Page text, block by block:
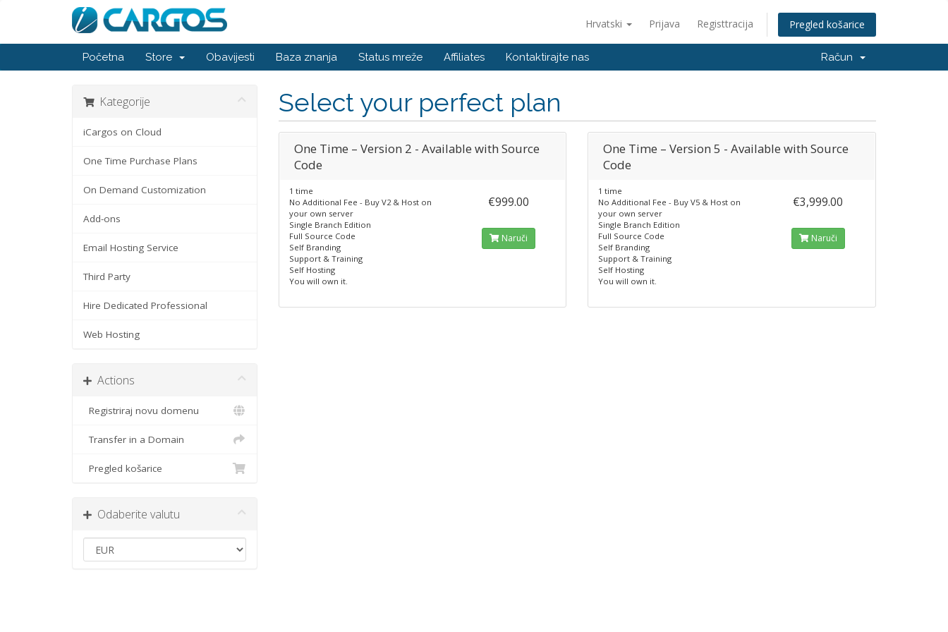
Hrvatski Prijava Registtracija Pregled košarice
Početna Store Obavijesti Baza znanja Status mreže Affiliates Kontaktirajte nas Račun
Kategorije
iCargos on Cloud
One Time Purchase Plans
On Demand Customization
Add-ons
Email Hosting Service
Third Party
Hire Dedicated Professional
Web Hosting
Actions
Registriraj novu domenu
Transfer in a Domain
Pregled košarice
Odaberite valutu
Select your perfect plan
One Time – Version 2 - Available with Source
Code
1 time
No Additional Fee - Buy V2 & Host on
your own server
Single Branch Edition
Full Source Code
Self Branding
Support & Training
Self Hosting
You will own it.
€999.00
Naruči
One Time – Version 5 - Available with Source
Code
1 time
No Additional Fee - Buy V5 & Host on
your own server
Single Branch Edition
Full Source Code
Self Branding
Support & Training
Self Hosting
You will own it.
€3,999.00
Naruči